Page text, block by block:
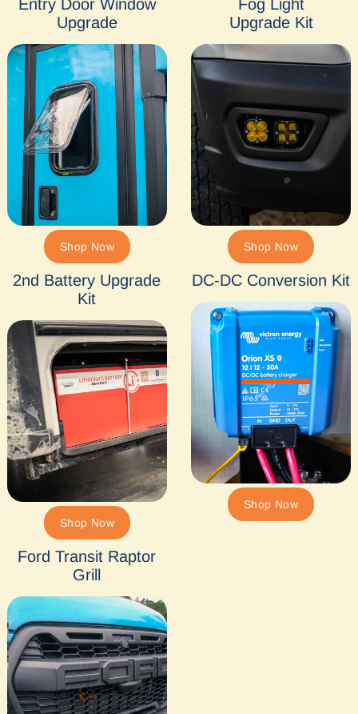
Entry Door Window
Upgrade
Shop Now
Fog Light
Upgrade Kit
Shop Now
2nd Battery Upgrade
Kit
Shop Now
DC-DC Conversion Kit
Shop Now
Ford Transit Raptor
Grill